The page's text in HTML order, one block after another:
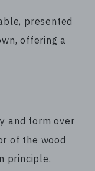
presented
offering a
and form over
of the wood
principle.